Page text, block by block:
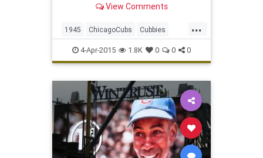
View Comments
...
1945 ChicagoCubs Cubbies
Cubs WorldSeries
4-Apr-2015 1.8K 0 0 0